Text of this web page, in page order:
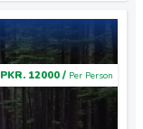
PKR. 12000 / Per Person